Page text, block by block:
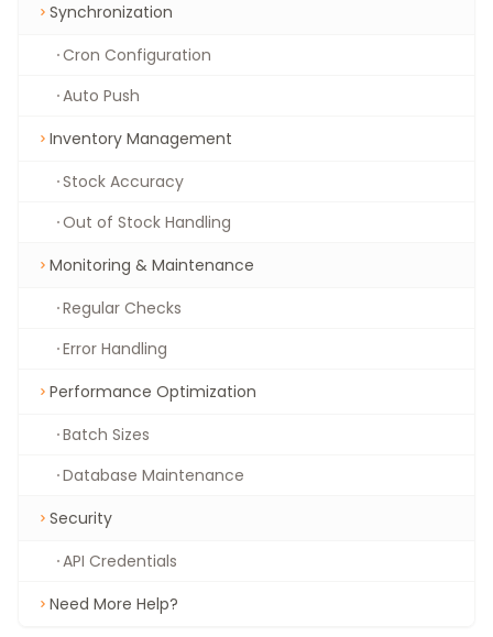
Synchronization
Cron Configuration
Auto Push
Inventory Management
Stock Accuracy
Out of Stock Handling
Monitoring & Maintenance
Regular Checks
Error Handling
Performance Optimization
Batch Sizes
Database Maintenance
Security
API Credentials
Need More Help?